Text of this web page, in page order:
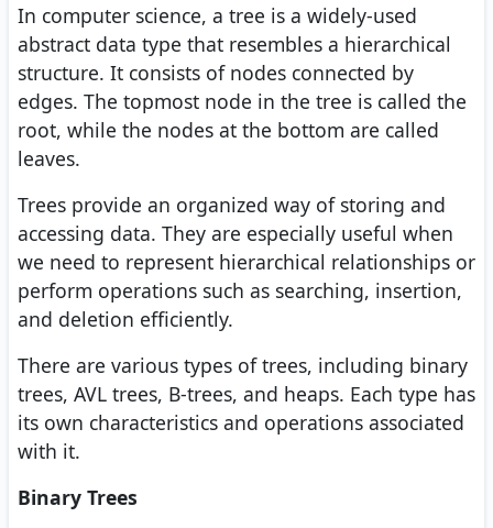
In computer science, a tree is a widely-used
abstract data type that resembles a hierarchical
structure. It consists of nodes connected by
edges. The topmost node in the tree is called the
root, while the nodes at the bottom are called
leaves.
Trees provide an organized way of storing and
accessing data. They are especially useful when
we need to represent hierarchical relationships or
perform operations such as searching, insertion,
and deletion efficiently.
There are various types of trees, including binary
trees, AVL trees, B-trees, and heaps. Each type has
its own characteristics and operations associated
with it.
Binary Trees